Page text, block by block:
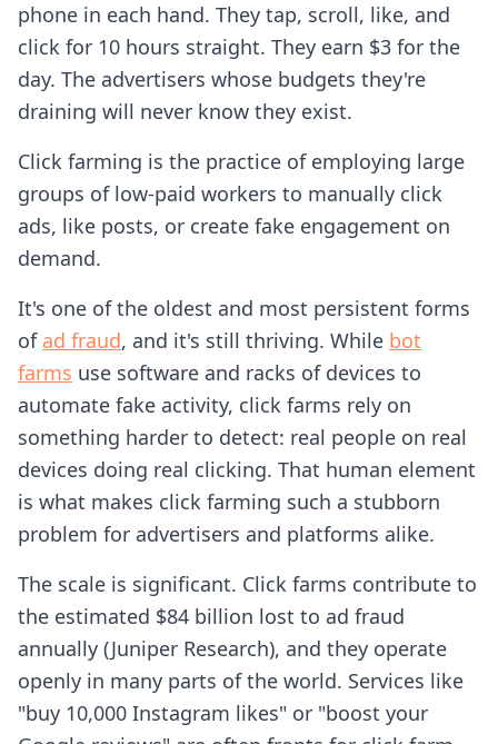
phone in each hand. They tap, scroll, like, and
click for 10 hours straight. They earn $3 for the
day. The advertisers whose budgets they're
draining will never know they exist.
Click farming is the practice of employing large
groups of low-paid workers to manually click
ads, like posts, or create fake engagement on
demand.
It's one of the oldest and most persistent forms
of ad fraud, and it's still thriving. While bot
farms use software and racks of devices to
automate fake activity, click farms rely on
something harder to detect: real people on real
devices doing real clicking. That human element
is what makes click farming such a stubborn
problem for advertisers and platforms alike.
The scale is significant. Click farms contribute to
the estimated $84 billion lost to ad fraud
annually (Juniper Research), and they operate
openly in many parts of the world. Services like
"buy 10,000 Instagram likes" or "boost your